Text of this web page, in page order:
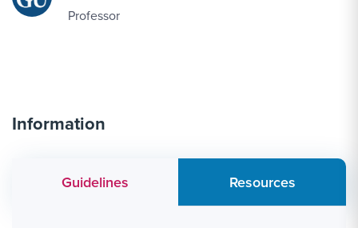
Professor
Information
Guidelines Resources